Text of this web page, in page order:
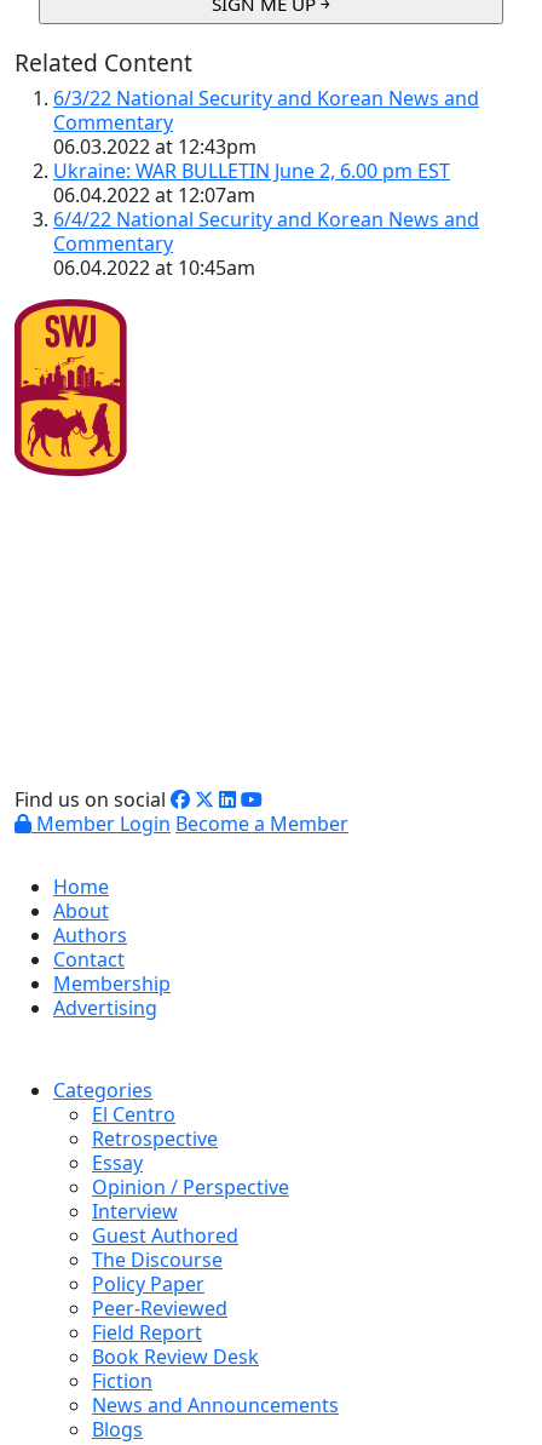
Related Content
6/3/22 National Security and Korean News and
Commentary
06.03.2022 at 12:43pm
Ukraine: WAR BULLETIN June 2, 6.00 pm EST
06.04.2022 at 12:07am
6/4/22 National Security and Korean News and
Commentary
06.04.2022 at 10:45am
Find us on social
Member Login Become a Member
Home
About
Authors
Contact
Membership
Advertising
Categories
El Centro
Retrospective
Essay
Opinion / Perspective
Interview
Guest Authored
The Discourse
Policy Paper
Peer-Reviewed
Field Report
Book Review Desk
Fiction
News and Announcements
Blogs